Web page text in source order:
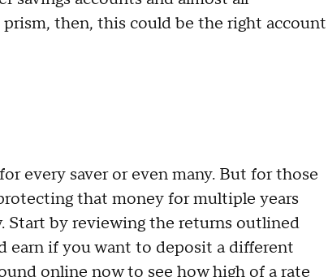
then, this could be the right account
every saver or even many. But for those
that money for multiple years
Start by reviewing the returns outlined
earn if you want to deposit a different
online now to see how high of a rate